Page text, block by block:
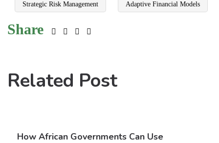
Strategic Risk Management Adaptive Financial Models
Share
Related Post
How African Governments Can Use